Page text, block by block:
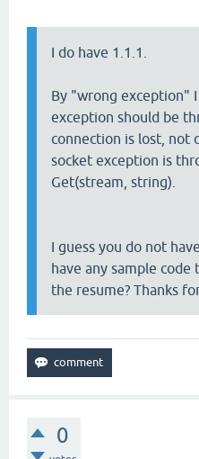
I do have 1.1.1.
By "wrong exception"
exception should be
connection is lost, not
socket exception is
Get(stream, string).
I guess you do not
have any sample
the resume? Thanks
0